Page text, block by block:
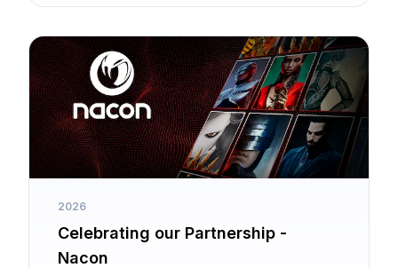
2026
Celebrating our Partnership -
Nacon